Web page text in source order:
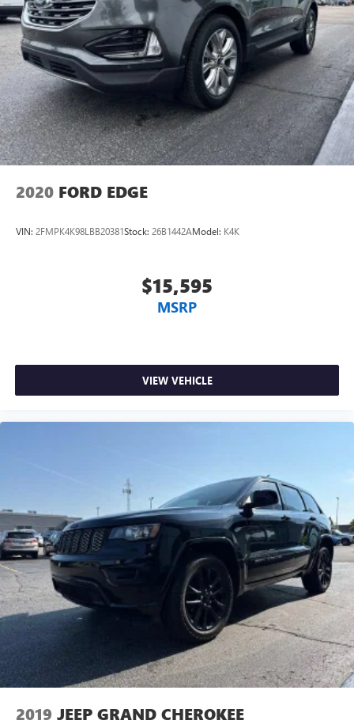
2020 FORD EDGE
VIN: 2FMPK4K98LBB20381Stock: 26B1442AModel: K4K
$15,595
MSRP
VIEW VEHICLE
2019 JEEP GRAND CHEROKEE